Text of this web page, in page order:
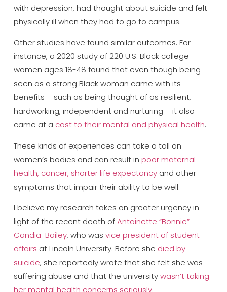
with depression, had thought about suicide and felt
physically ill when they had to go to campus.
Other studies have found similar outcomes. For
instance, a 2020 study of 220 U.S. Black college
women ages 18-48 found that even though being
seen as a strong Black woman came with its
benefits – such as being thought of as resilient,
hardworking, independent and nurturing – it also
came at a cost to their mental and physical health.
These kinds of experiences can take a toll on
women’s bodies and can result in poor maternal
health, cancer, shorter life expectancyand other
symptoms that impair their ability to be well.
I believe my research takes on greater urgency in
light of the recent death ofAntoinette “Bonnie”
Candia-Bailey, who was vice president of student
affairs at Lincoln University. Before she died by
suicide, she reportedly wrote that she felt she was
suffering abuse and that the universitywasn’t taking
her mental health concerns seriously.